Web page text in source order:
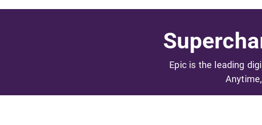
Epic is the leading